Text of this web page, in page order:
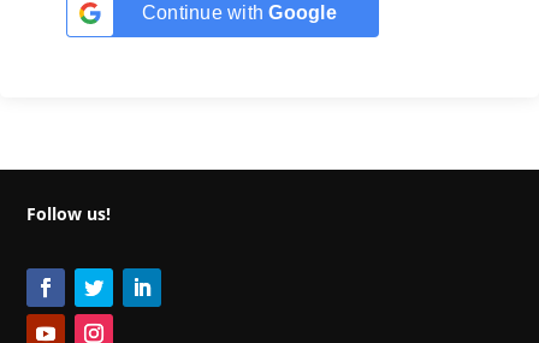
Continue withGoogle
Follow us!